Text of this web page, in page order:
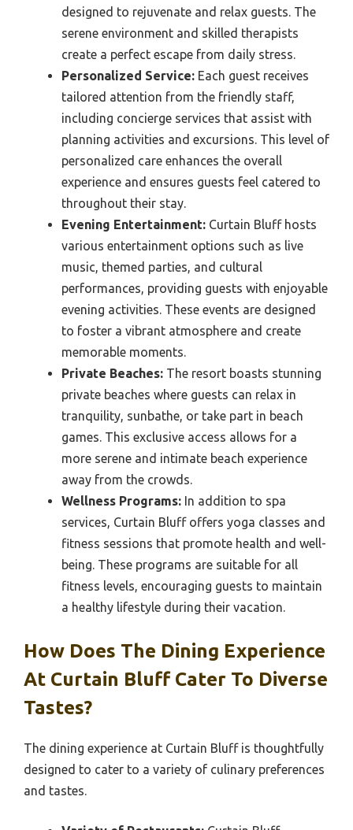
designed to rejuvenate and relax guests. The
serene environment and skilled therapists
create a perfect escape from daily stress.
Personalized Service: Each guest receives
tailored attention from the friendly staff,
including concierge services that assist with
planning activities and excursions. This level of
personalized care enhances the overall
experience and ensures guests feel catered to
throughout their stay.
Evening Entertainment: Curtain Bluff hosts
various entertainment options such as live
music, themed parties, and cultural
performances, providing guests with enjoyable
evening activities. These events are designed
to foster a vibrant atmosphere and create
memorable moments.
Private Beaches: The resort boasts stunning
private beaches where guests can relax in
tranquility, sunbathe, or take part in beach
games. This exclusive access allows for a
more serene and intimate beach experience
away from the crowds.
Wellness Programs: In addition to spa
services, Curtain Bluff offers yoga classes and
fitness sessions that promote health and well-
being. These programs are suitable for all
fitness levels, encouraging guests to maintain
a healthy lifestyle during their vacation.
How Does The Dining Experience
At Curtain Bluff Cater To Diverse
Tastes?
The dining experience at Curtain Bluff is thoughtfully
designed to cater to a variety of culinary preferences
and tastes.